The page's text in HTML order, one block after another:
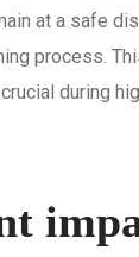
at a safe
process.
during